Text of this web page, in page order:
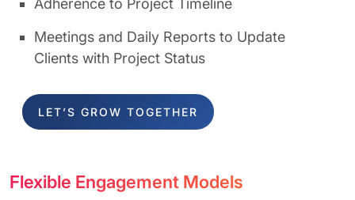
Adherence to Project Timeline
Meetings and Daily Reports to Update
Clients with Project Status
LET’S GROW TOGETHER
Flexible Engagement Models